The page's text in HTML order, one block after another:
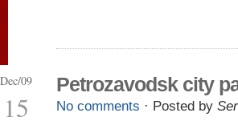
Dec/09
15
Petrozavodsk city
No comments · Posted by